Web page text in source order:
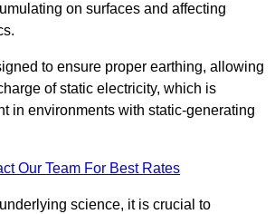
on surfaces and affecting
to ensure proper earthing, allowing
of static electricity, which is
in environments with static-generating
Our Team For Best Rates
science, it is crucial to